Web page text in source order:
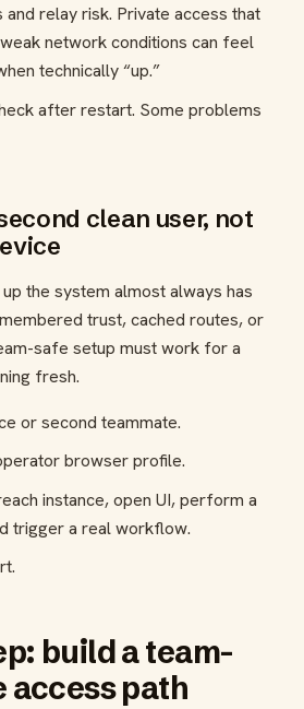
and relay risk. Private access that
network conditions can feel
technically “up.”
after restart. Some problems
clean user, not
the system almost always has
trust, cached routes, or
safe setup must work for a
fresh.
or second teammate.
browser profile.
instance, open UI, perform a
trigger a real workflow.
build a team-
access path